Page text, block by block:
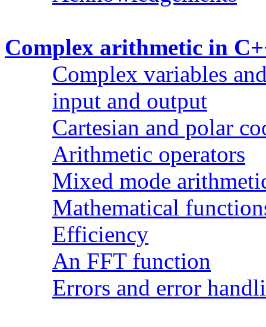
Complex arithmetic in
Complex variables
input and output
Cartesian and polar
Arithmetic operators
Mixed mode
Mathematical
Efficiency
An FFT function
Errors and error